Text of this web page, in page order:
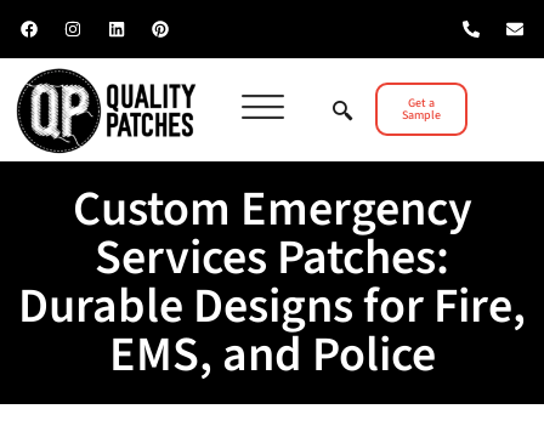
Get a
Sample
Custom Emergency
Services Patches:
Durable Designs for Fire,
EMS, and Police